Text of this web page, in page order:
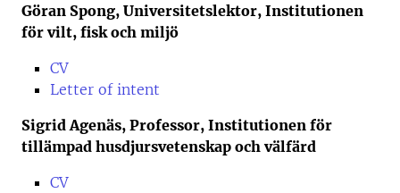
Göran Spong, Universitetslektor, Institutionen
för vilt, fisk och miljö
CV
Letter of intent
Sigrid Agenäs, Professor, Institutionen för
tillämpad husdjursvetenskap och välfärd
CV